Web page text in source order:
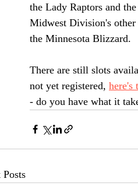
the Lady Raptors and
Midwest Division's other
the Minnesota Blizzard.
There are still slots
not yet registered, here's
- do you have what it
Posts